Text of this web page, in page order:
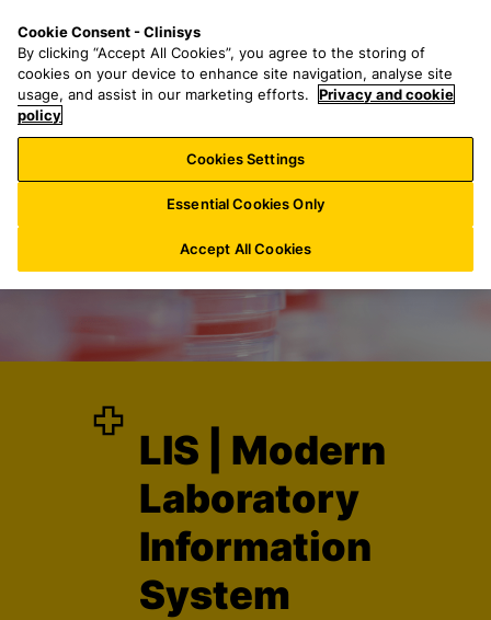
a
r
h
f
o
:
n
u
LIS | Modern
Laboratory
Information
System
Cookie Consent - Clinisys
By clicking “Accept All Cookies”, you agree to the storing of
cookies on your device to enhance site navigation, analyse site
usage, and assist in our marketing efforts.
Privacy and cookie
policy
Cookies Settings
Essential Cookies Only
Accept All Cookies